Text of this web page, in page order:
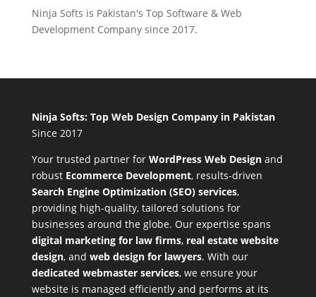
Ninja Softs is Pakistan's Top Software & Web
Development Company since 2017.
Ninja Softs: Top Web Design Company in Pakistan
Since 2017
Your trusted partner for WordPress Web Designand
robust Ecommerce Development, results-driven
Search Engine Optimization (SEO) services,
providing high-quality, tailored solutions for
businesses around the globe. Our expertise spans
digital marketing for law firms, real estate website
design, and web design for lawyers. With our
dedicated webmaster services, we ensure your
website is managed efficiently and performs at its